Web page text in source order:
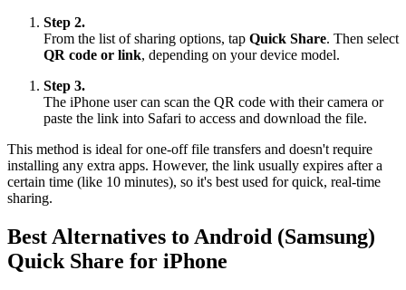
Step 2.
From the list of sharing options, tap Quick Share. Then select
QR code or link, depending on your device model.
Step 3.
The iPhone user can scan the QR code with their camera or
paste the link into Safari to access and download the file.
This method is ideal for one-off file transfers and doesn't require
installing any extra apps. However, the link usually expires after a
certain time (like 10 minutes), so it's best used for quick, real-time
sharing.
Best Alternatives to Android (Samsung)
Quick Share for iPhone